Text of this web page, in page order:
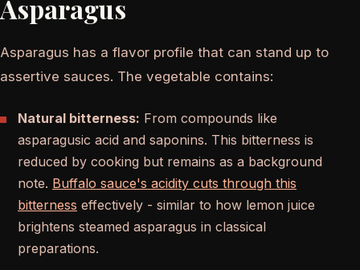
Asparagus
Asparagus has a flavor profile that can stand up to
assertive sauces. The vegetable contains:
Natural bitterness: From compounds like
asparagusic acid and saponins. This bitterness is
reduced by cooking but remains as a background
note. Buffalo sauce's acidity cuts through this
bitterness effectively - similar to how lemon juice
brightens steamed asparagus in classical
preparations.